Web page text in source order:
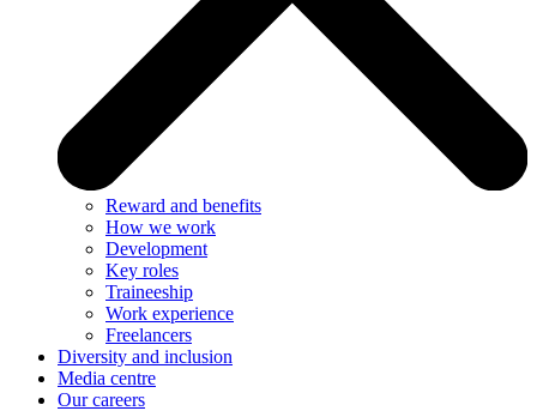
Reward and benefits
How we work
Development
Key roles
Traineeship
Work experience
Freelancers
Diversity and inclusion
Media centre
Our careers